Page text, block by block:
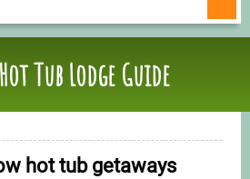
Tub Lodge Guide
hot tub getaways